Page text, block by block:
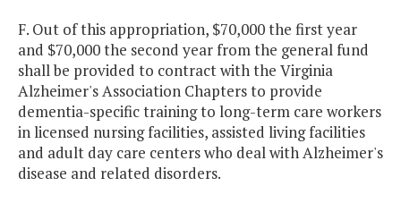
F. Out of this appropriation, $70,000 the first year
and $70,000 the second year from the general fund
shall be provided to contract with the Virginia
Alzheimer's Association Chapters to provide
dementia-specific training to long-term care workers
in licensed nursing facilities, assisted living facilities
and adult day care centers who deal with Alzheimer's
disease and related disorders.